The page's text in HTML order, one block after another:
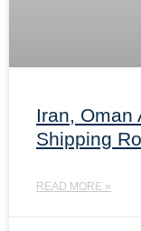
Iran, Oman
Shipping
READ MORE »